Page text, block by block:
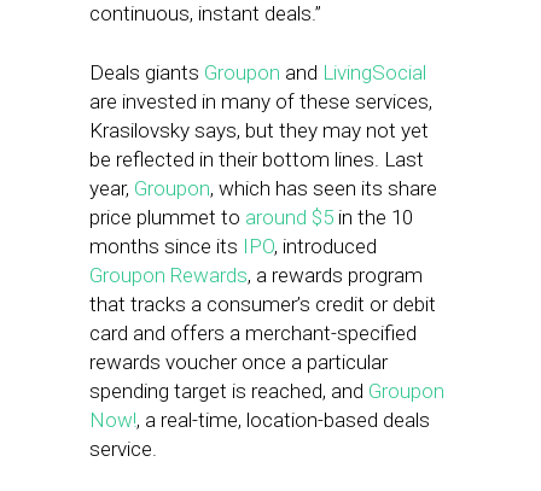
continuous, instant deals.”
Deals giants Groupon and LivingSocial
are invested in many of these services,
Krasilovsky says, but they may not yet
be reflected in their bottom lines. Last
year, Groupon, which has seen its share
price plummet to around $5 in the 10
months since its IPO, introduced
Groupon Rewards, a rewards program
that tracks a consumer’s credit or debit
card and offers a merchant-specified
rewards voucher once a particular
spending target is reached, and Groupon
Now!, a real-time, location-based deals
service.